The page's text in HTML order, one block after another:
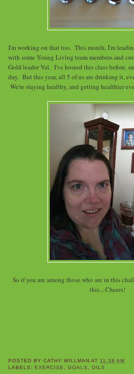
I'm working on that too. This month, I'm
with some Young Living team members and
Gold leader Val. I've hosted this class before,
day. But this year, all 5 of us are drinking it,
We're staying healthy, and getting healthier
So if you are among those who are in this
this... Cheers!
POSTED BYCATHY WILLMAN AT11:38 AM
LABELS: EXERCISE,GOALS ,OILS